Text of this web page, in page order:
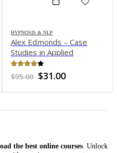
HYPNOSIS & NLP
Alex Edmonds – Case
Studies in Applied
Psychophysiology:
Neurofeedback and
Biofeedback
out of 5
$95.00 Original
was:
$31.00Current
is:
the best online courses . Unlock